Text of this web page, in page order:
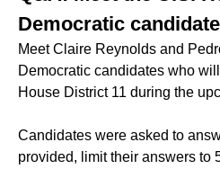
Democratic
Meet Claire Reynolds and
Democratic candidates who
House District 11 during the
Candidates were asked to
provided, limit their answers to